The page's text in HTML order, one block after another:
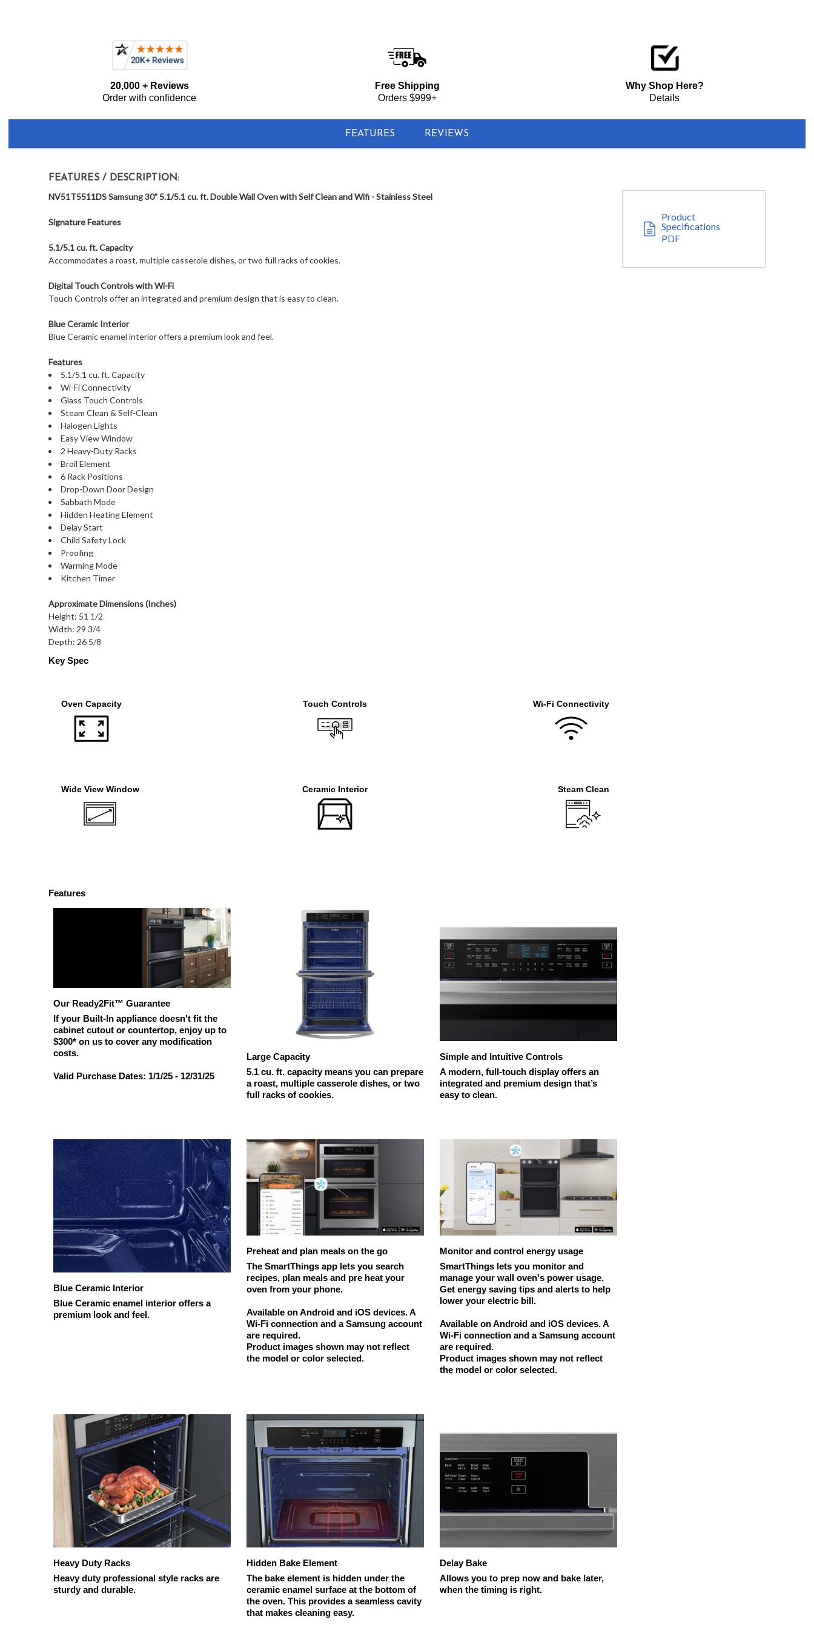
Current item
$1,744.00 LOWER PRICE IN
CART
20,000 + Reviews
Order with confidence
Free Shipping
Orders $999+
Why Shop Here?
Details
FEATURES REVIEWS
FEATURES / DESCRIPTION:
NV51T5511DS Samsung 30" 5.1/5.1 cu. ft. Double Wall Oven with Self Clean and Wifi - Stainless Steel
Signature Features
5.1/5.1 cu. ft. Capacity
Accommodates a roast, multiple casserole dishes, or two full racks of cookies.
Digital Touch Controls with Wi-Fi
Touch Controls offer an integrated and premium design that is easy to clean.
Blue Ceramic Interior
Blue Ceramic enamel interior offers a premium look and feel.
Features
5.1/5.1 cu. ft. Capacity
Wi-Fi Connectivity
Glass Touch Controls
Steam Clean & Self-Clean
Halogen Lights
Easy View Window
2 Heavy-Duty Racks
Broil Element
6 Rack Positions
Drop-Down Door Design
Sabbath Mode
Hidden Heating Element
Delay Start
Child Safety Lock
Proofing
Warming Mode
Kitchen Timer
Approximate Dimensions (Inches)
Height: 51 1/2
Width: 29 3/4
Depth: 26 5/8
Product
Specifications
PDF